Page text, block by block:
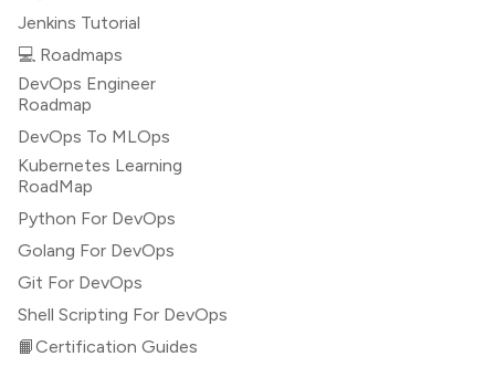
Jenkins Tutorial
💻 Roadmaps
DevOps Engineer
Roadmap
DevOps To MLOps
Kubernetes Learning
RoadMap
Python For DevOps
Golang For DevOps
Git For DevOps
Shell Scripting For DevOps
📙Certification Guides